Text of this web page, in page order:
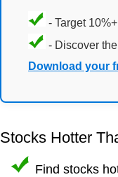
- Target
- Discover
Download your
Stocks Hotter
Find stocks